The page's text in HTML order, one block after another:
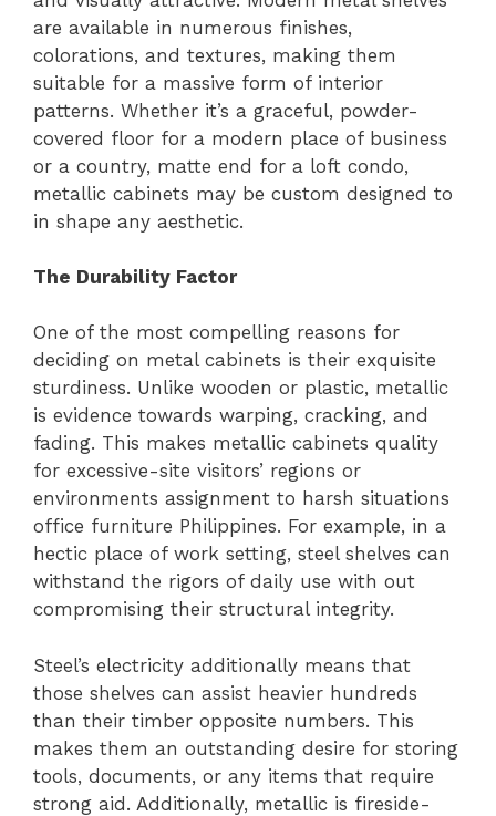
are available in numerous finishes,
colorations, and textures, making them
suitable for a massive form of interior
patterns. Whether it’s a graceful, powder-
covered floor for a modern place of business
or a country, matte end for a loft condo,
metallic cabinets may be custom designed to
in shape any aesthetic.
The Durability Factor
One of the most compelling reasons for
deciding on metal cabinets is their exquisite
sturdiness. Unlike wooden or plastic, metallic
is evidence towards warping, cracking, and
fading. This makes metallic cabinets quality
for excessive-site visitors’ regions or
environments assignment to harsh situations
office furniture Philippines. For example, in a
hectic place of work setting, steel shelves can
withstand the rigors of daily use with out
compromising their structural integrity.
Steel’s electricity additionally means that
those shelves can assist heavier hundreds
than their timber opposite numbers. This
makes them an outstanding desire for storing
tools, documents, or any items that require
strong aid. Additionally, metallic is fireside-